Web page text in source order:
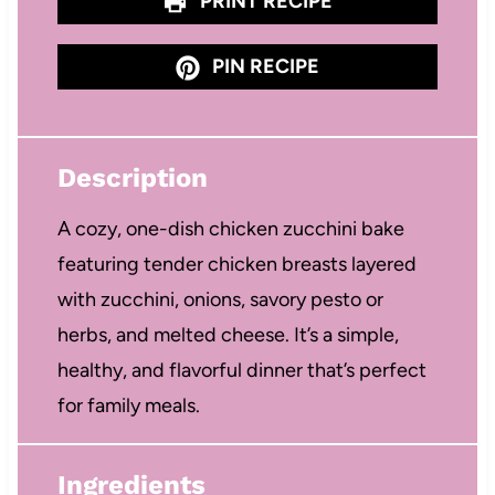
PIN RECIPE
Description
A cozy, one-dish chicken zucchini bake
featuring tender chicken breasts layered
with zucchini, onions, savory pesto or
herbs, and melted cheese. It’s a simple,
healthy, and flavorful dinner that’s perfect
for family meals.
Ingredients